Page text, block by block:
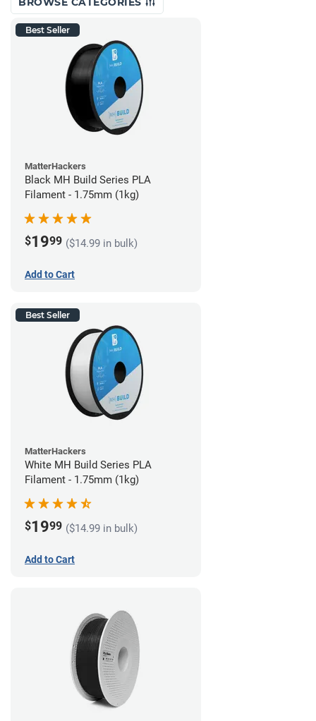
Best Seller
MatterHackers
Black MH Build Series PLA
Filament - 1.75mm (1kg)
$1999 ($14.99 in bulk)
Add to Cart
Best Seller
MatterHackers
White MH Build Series PLA
Filament - 1.75mm (1kg)
$1999 ($14.99 in bulk)
Add to Cart